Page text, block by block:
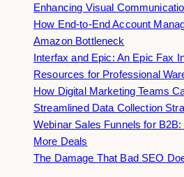
Enhancing Visual
How End-to-End Account
Amazon Bottleneck
Interfax and Epic: An Epic Fax
Resources for Professional
How Digital Marketing Teams
Streamlined Data Collection
Webinar Sales Funnels for
More Deals
The Damage That Bad SEO